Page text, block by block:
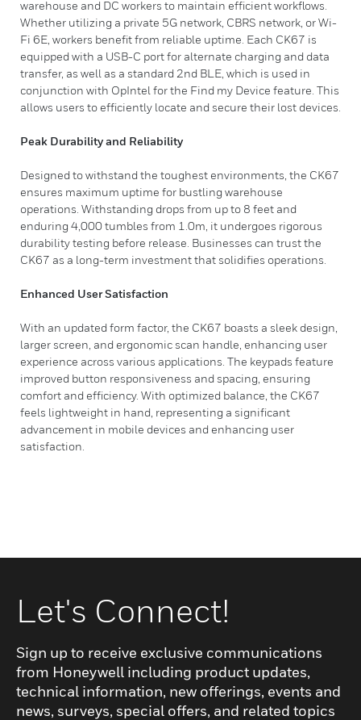
warehouse and DC workers to maintain efficient workflows.
Whether utilizing a private 5G network, CBRS network, or Wi-
Fi 6E, workers benefit from reliable uptime. Each CK67 is
equipped with a USB-C port for alternate charging and data
transfer, as well as a standard 2nd BLE, which is used in
conjunction with OpIntel for the Find my Device feature. This
allows users to efficiently locate and secure their lost devices.
Peak Durability and Reliability
Designed to withstand the toughest environments, the CK67
ensures maximum uptime for bustling warehouse
operations. Withstanding drops from up to 8 feet and
enduring 4,000 tumbles from 1.0m, it undergoes rigorous
durability testing before release. Businesses can trust the
CK67 as a long-term investment that solidifies operations.
Enhanced User Satisfaction
With an updated form factor, the CK67 boasts a sleek design,
larger screen, and ergonomic scan handle, enhancing user
experience across various applications. The keypads feature
improved button responsiveness and spacing, ensuring
comfort and efficiency. With optimized balance, the CK67
feels lightweight in hand, representing a significant
advancement in mobile devices and enhancing user
satisfaction.
Let's Connect!
Sign up to receive exclusive communications
from Honeywell including product updates,
technical information, new offerings, events and
news, surveys, special offers, and related topics